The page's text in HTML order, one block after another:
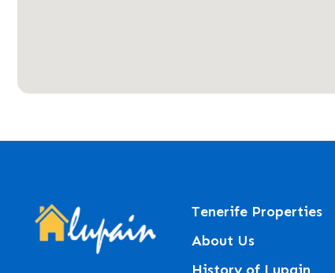
Tenerife Properties
About Us